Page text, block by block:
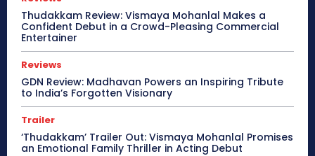
Thudakkam Review: Vismaya Mohanlal Makes a
Confident Debut in a Crowd-Pleasing Commercial
Entertainer
Reviews
GDN Review: Madhavan Powers an Inspiring Tribute
to India’s Forgotten Visionary
Trailer
‘Thudakkam’ Trailer Out: Vismaya Mohanlal Promises
an Emotional Family Thriller in Acting Debut